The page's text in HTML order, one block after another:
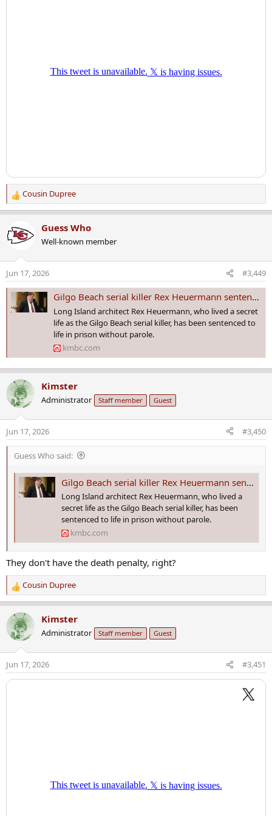
R
e
c
t
n
s
Cousin Dupree
Guess Who
Well-known member
Jun 17, 2026 #3,449
Gilgo Beach serial killer Rex Heuermann sentenced to life in prison
Long Island architect Rex Heuermann, who lived a secret
life as the Gilgo Beach serial killer, has been sentenced to
life in prison without parole.
kmbc.com
Kimster
Administrator Staff member Guest
Jun 17, 2026 #3,450
Guess Who said:
Gilgo Beach serial killer Rex Heuermann sentenced to life in prison
Long Island architect Rex Heuermann, who lived a
secret life as the Gilgo Beach serial killer, has been
sentenced to life in prison without parole.
kmbc.com
They don't have the death penalty, right?
R
e
a
c
t
n
s
Cousin Dupree
Kimster
Administrator Staff member Guest
Jun 17, 2026 #3,451